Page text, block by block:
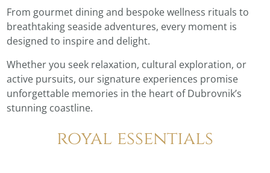
From gourmet dining and bespoke wellness rituals to
breathtaking seaside adventures, every moment is
designed to inspire and delight.
Whether you seek relaxation, cultural exploration, or
active pursuits, our signature experiences promise
unforgettable memories in the heart of Dubrovnik’s
stunning coastline.
royal essentials